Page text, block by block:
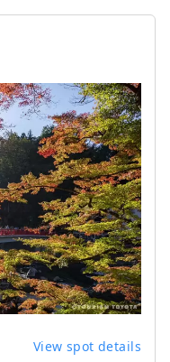
View spot details